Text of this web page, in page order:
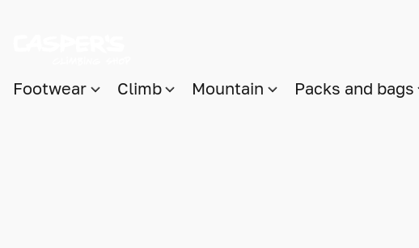
Footwear Climb Mountain Packs and bags